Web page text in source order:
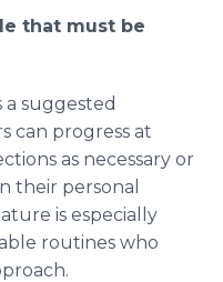
that must be
suggested
can progress at
as necessary or
their personal
is especially
routines who